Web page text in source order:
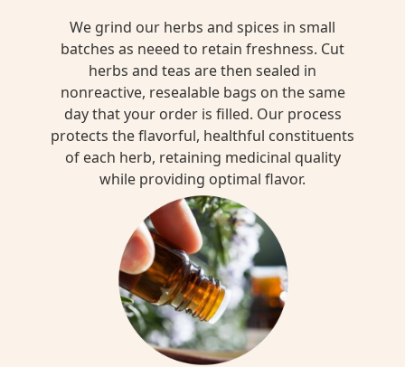
We grind our herbs and spices in small
batches as neeed to retain freshness. Cut
herbs and teas are then sealed in
nonreactive, resealable bags on the same
day that your order is filled. Our process
protects the flavorful, healthful constituents
of each herb, retaining medicinal quality
while providing optimal flavor.